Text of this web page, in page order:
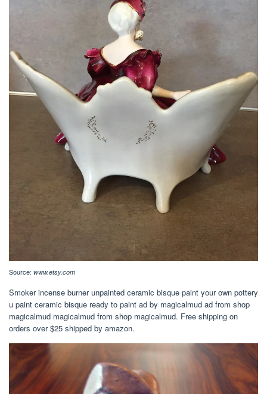
Source: www.etsy.com
Smoker incense burner unpainted ceramic bisque paint your own pottery
u paint ceramic bisque ready to paint ad by magicalmud ad from shop
magicalmud magicalmud from shop magicalmud. Free shipping on
orders over $25 shipped by amazon.